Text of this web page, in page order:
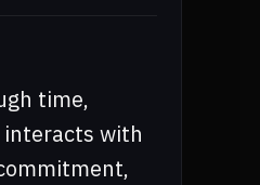
time,
interacts with